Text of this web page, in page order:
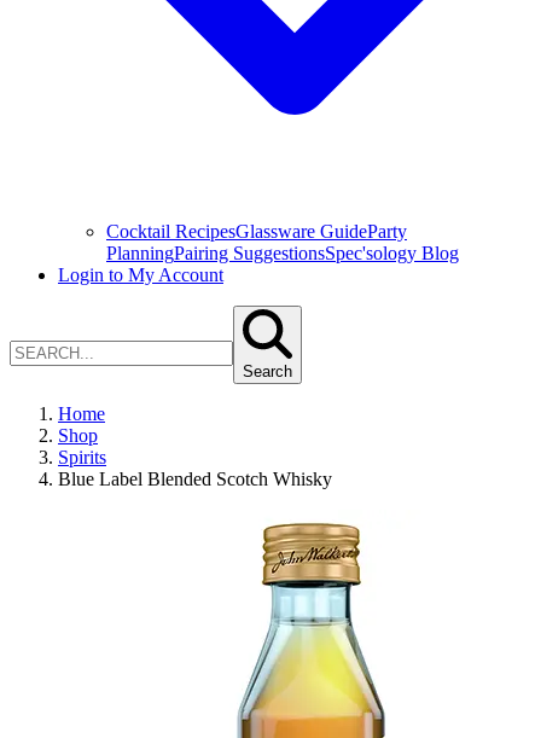
Cocktail RecipesGlassware GuideParty
PlanningPairing SuggestionsSpec'sology Blog
Login to My Account
Search
Home
Shop
Spirits
Blue Label Blended Scotch Whisky